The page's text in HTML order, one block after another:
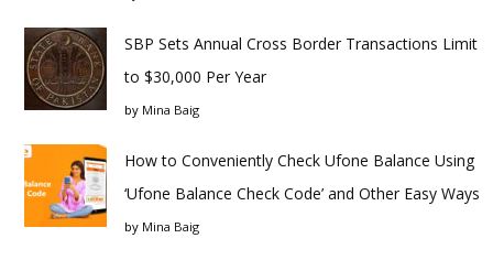
SBP Sets Annual Cross Border Transactions Limit
to $30,000 Per Year
by Mina Baig
How to Conveniently Check Ufone Balance Using
‘Ufone Balance Check Code’ and Other Easy Ways
by Mina Baig